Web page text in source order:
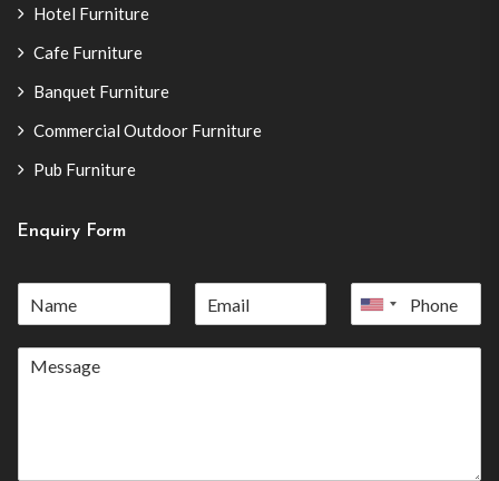
Hotel Furniture
Cafe Furniture
Banquet Furniture
Commercial Outdoor Furniture
Pub Furniture
Enquiry Form
United